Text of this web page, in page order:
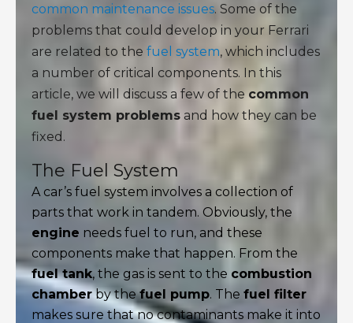
common maintenance issues. Some of the
problems that could develop in your Ferrari
are related to the fuel system, which includes
a number of critical components. In this
article, we will discuss a few of the common
fuel system problems and how they can be
fixed.
The Fuel System
A car’s fuel system involves a collection of
parts that work in tandem. Obviously, the
engine needs fuel to run, and these
components make that happen. From the
fuel tank, the gas is sent to the combustion
chamberby thefuel pump. The fuel filter
makes sure that no contaminants make it into